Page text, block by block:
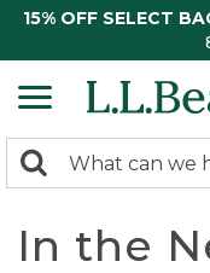
15% OFF SELECT
search
Search:
In the